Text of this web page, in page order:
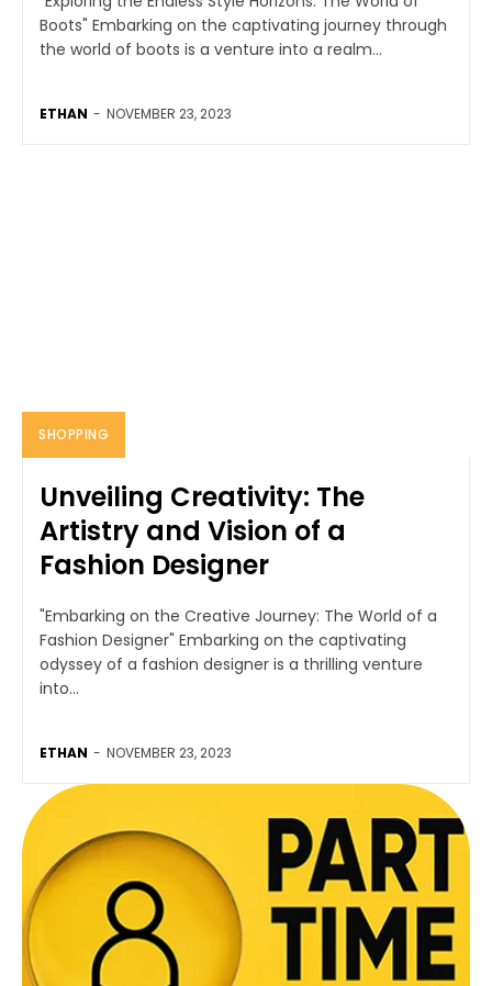
Boots" Embarking on the captivating journey through
the world of boots is a venture into a realm...
ETHAN - NOVEMBER 23, 2023
SHOPPING
Unveiling Creativity: The
Artistry and Vision of a
Fashion Designer
"Embarking on the Creative Journey: The World of a
Fashion Designer" Embarking on the captivating
odyssey of a fashion designer is a thrilling venture
into...
ETHAN - NOVEMBER 23, 2023